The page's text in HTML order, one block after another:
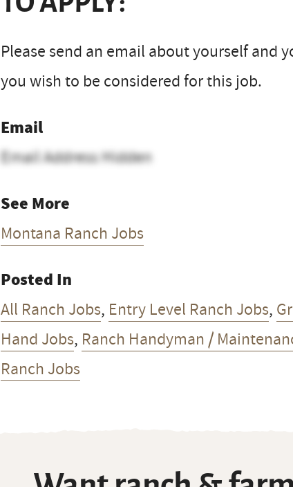
Please send an email about yourself and
you wish to be considered for this job.
Email
Email Address Hidden
See More
Montana Ranch Jobs
Posted In
All Ranch Jobs, Entry Level Ranch Jobs,
Hand Jobs, Ranch Handyman /
Ranch Jobs